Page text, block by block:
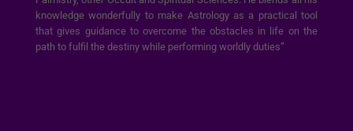
knowledge wonderfully to make Astrology as a practical tool
that gives guidance to overcome the obstacles in life on the
path to fulfil the destiny while performing worldly duties”